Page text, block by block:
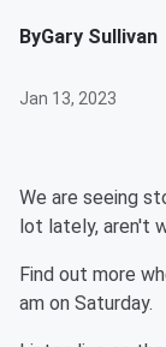
ByGary Sullivan
Jan 13, 2023
We are seeing
lot lately, aren't
Find out more
am on Saturday.